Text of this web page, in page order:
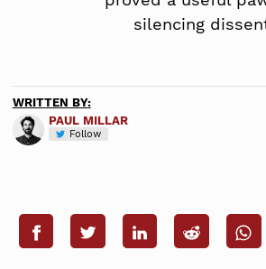
silencing
WRITTEN BY:
PAUL MILLAR
Follow